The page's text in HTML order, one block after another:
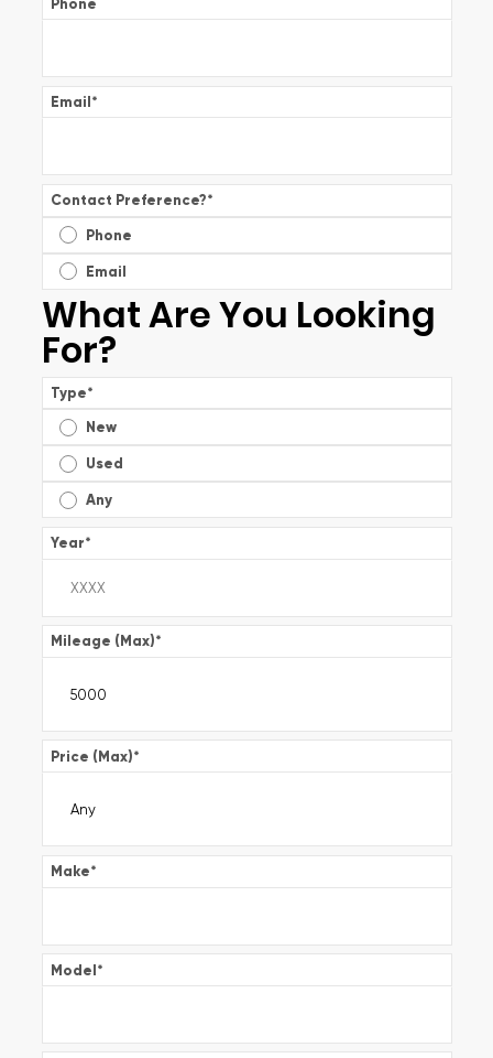
Email*
Contact Preference?*
Phone
Email
What Are You Looking
For?
Type*
New
Used
Any
Year*
Mileage (Max)*
Price (Max)*
Make*
Model*